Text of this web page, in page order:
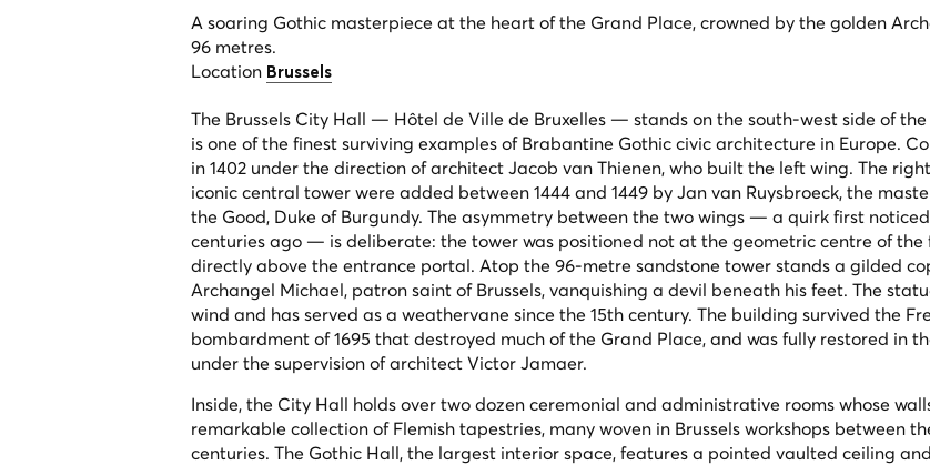
A soaring Gothic masterpiece at the heart of the Grand Place, crowned by the golden
96 metres.
Location Brussels
The Brussels City Hall — Hôtel de Ville de Bruxelles — stands on the south-west side of
is one of the finest surviving examples of Brabantine Gothic civic architecture in Europe.
in 1402 under the direction of architect Jacob van Thienen, who built the left wing. The
iconic central tower were added between 1444 and 1449 by Jan van Ruysbroeck, the
the Good, Duke of Burgundy. The asymmetry between the two wings — a quirk first
centuries ago — is deliberate: the tower was positioned not at the geometric centre of
directly above the entrance portal. Atop the 96-metre sandstone tower stands a gilded
Archangel Michael, patron saint of Brussels, vanquishing a devil beneath his feet. The
wind and has served as a weathervane since the 15th century. The building survived the
bombardment of 1695 that destroyed much of the Grand Place, and was fully restored in
under the supervision of architect Victor Jamaer.
Inside, the City Hall holds over two dozen ceremonial and administrative rooms whose
remarkable collection of Flemish tapestries, many woven in Brussels workshops between
centuries. The Gothic Hall, the largest interior space, features a pointed vaulted ceiling